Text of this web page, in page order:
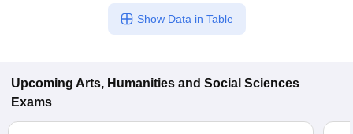
Show Data in Table
Upcoming Arts, Humanities and Social Sciences
Exams